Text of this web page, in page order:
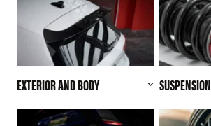
EXTERIOR AND BODY SUSPENSION